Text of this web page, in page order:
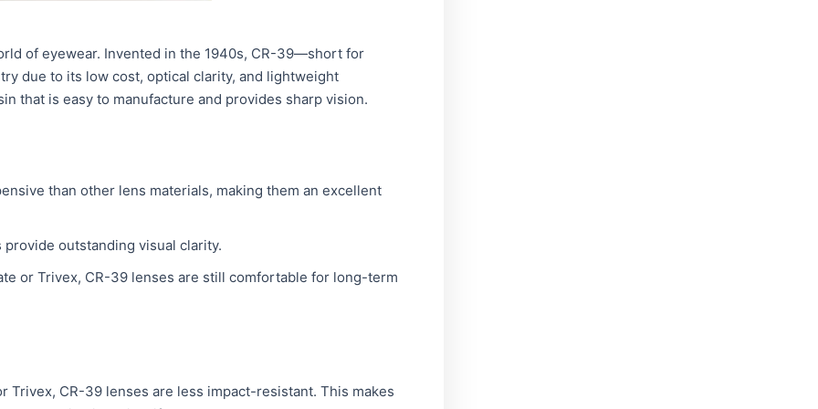
of eyewear. Invented in the 1940s, CR-39—short for
due to its low cost, optical clarity, and lightweight
that is easy to manufacture and provides sharp vision.
than other lens materials, making them an excellent
outstanding visual clarity.
or Trivex, CR-39 lenses are still comfortable for long-term
Trivex, CR-39 lenses are less impact-resistant. This makes